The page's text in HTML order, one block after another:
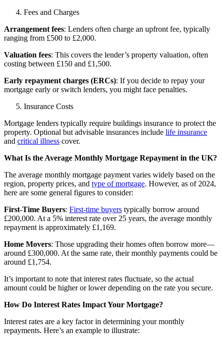
Fees and Charges
Arrangement fees: Lenders often charge an upfront fee, typically
ranging from £500 to £2,000.
Valuation fees: This covers the lender’s property valuation, often
costing between £150 and £1,500.
Early repayment charges (ERCs): If you decide to repay your
mortgage early or switch lenders, you might face penalties.
Insurance Costs
Mortgage lenders typically require buildings insurance to protect the
property. Optional but advisable insurances include life insurance
and critical illness cover.
What Is the Average Monthly Mortgage Repayment in the UK?
The average monthly mortgage payment varies widely based on the
region, property prices, and type of mortgage. However, as of 2024,
here are some general figures to consider:
First-Time Buyers: First-time buyers typically borrow around
£200,000. At a 5% interest rate over 25 years, the average monthly
repayment is approximately £1,169.
Home Movers: Those upgrading their homes often borrow more—
around £300,000. At the same rate, their monthly payments could be
around £1,754.
It’s important to note that interest rates fluctuate, so the actual
amount could be higher or lower depending on the rate you secure.
How Do Interest Rates Impact Your Mortgage?
Interest rates are a key factor in determining your monthly
repayments. Here’s an example to illustrate: